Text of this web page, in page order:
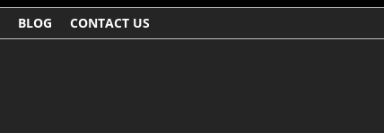
BLOG CONTACT US